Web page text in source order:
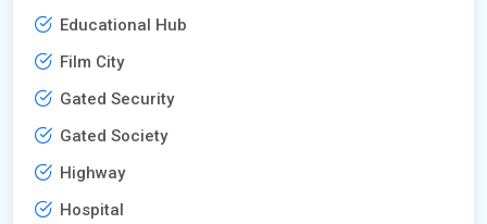
Educational Hub
Film City
Gated Security
Gated Society
Highway
Hospital